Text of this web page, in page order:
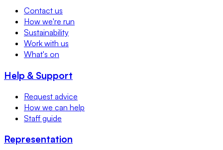
Contact us
How we're run
Sustainability
Work with us
What's on
Help & Support
Request advice
How we can help
Staff guide
Representation